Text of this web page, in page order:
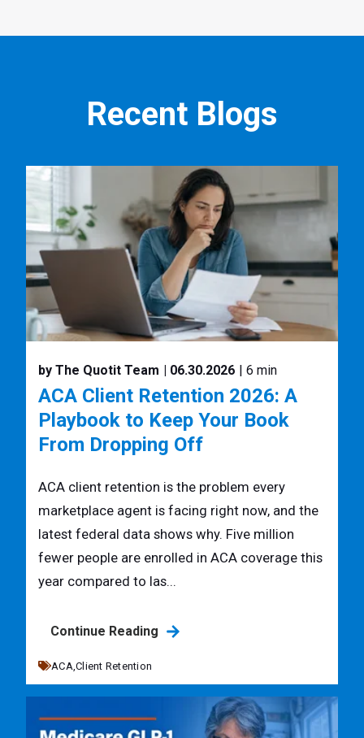
Recent Blogs
by The Quotit Team | 06.30.2026 | 6 min
ACA Client Retention 2026: A
Playbook to Keep Your Book
From Dropping Off
ACA client retention is the problem every
marketplace agent is facing right now, and the
latest federal data shows why. Five million
fewer people are enrolled in ACA coverage this
year compared to las...
Continue Reading
ACA,Client Retention